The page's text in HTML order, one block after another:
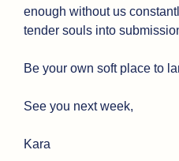
enough without us
tender souls into
Be your own soft place to
See you next week,
Kara